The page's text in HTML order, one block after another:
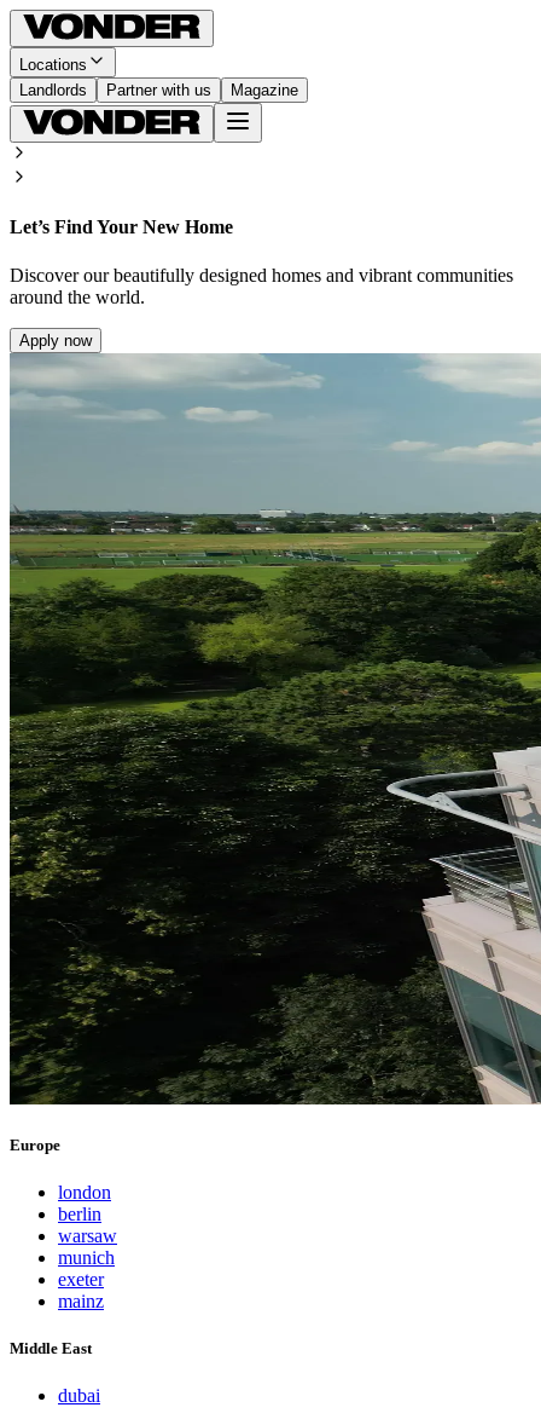
Locations
Landlords
Partner with us Magazine
Let’s Find Your New Home
Discover our beautifully designed homes and vibrant communities
around the world.
Apply now
Europe
london
berlin
warsaw
munich
exeter
mainz
Middle East
dubai